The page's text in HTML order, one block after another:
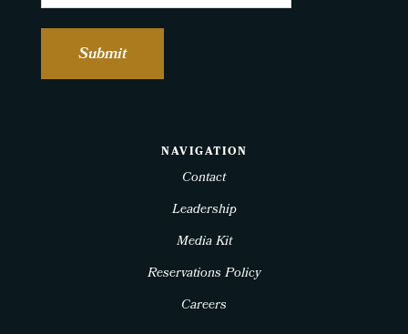
NAVIGATION
Contact
Leadership
Media Kit
Reservations Policy
Careers